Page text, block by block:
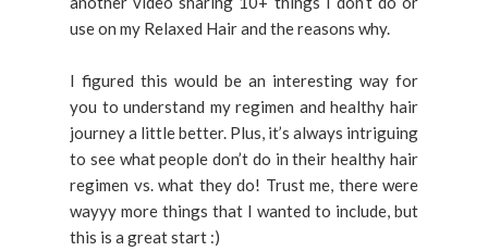
use on my Relaxed Hair and the reasons why.
I figured this would be an interesting way for
you to understand my regimen and healthy hair
journey a little better. Plus, it’s always intriguing
to see what people don’t do in their healthy hair
regimen vs. what they do! Trust me, there were
wayyy more things that I wanted to include, but
this is a great start :)